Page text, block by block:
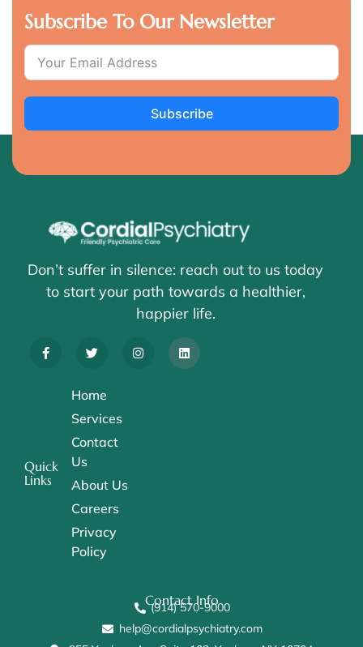
Subscribe To Our Newsletter
Subscribe
Don’t suffer in silence: reach out to us today
to start your path towards a healthier,
happier life.
Quick
Links
Home
Services
Contact
Us
About Us
Careers
Privacy
Policy
Contact Info
(914) 570-9000
help@cordialpsychiatry.com